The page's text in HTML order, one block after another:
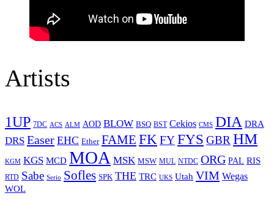
Artists
1UP 7DC ACS ALM AOD BLOW BSQ BST Cekios CMS DIA DRA
DRS Easer EHC Ether FAME FKFYFYS GBRHM
KGM KGS MCD MOA MSK MSW MUL NTDC ORG PAL RIS
RTD Sabe Serio Sofles SPK THE TRC UKS Utah VIM Wegas
WOL